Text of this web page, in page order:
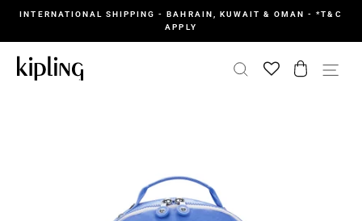
SkipINTERNATIONAL SHIPPING - BAHRAIN, KUWAIT & OMAN - *T&C
APPLY
SEARCH CART